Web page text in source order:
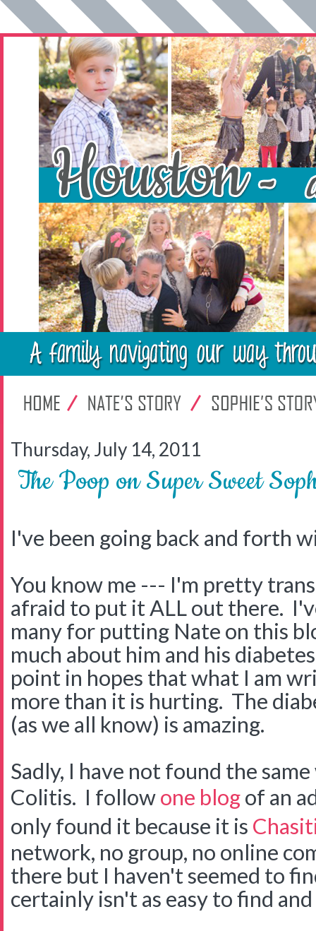
Thursday, July 14, 2011
The Poop on Super Sweet
I've been going back and forth
You know me --- I'm pretty
afraid to put it ALL out there.
many for putting Nate on this
much about him and his
point in hopes that what I am
more than it is hurting. The
(as we all know) is amazing.
Sadly, I have not found the
Colitis. I followone blogof an
only found it because it is
network, no group, no online
there but I haven't seemed to
certainly isn't as easy to find